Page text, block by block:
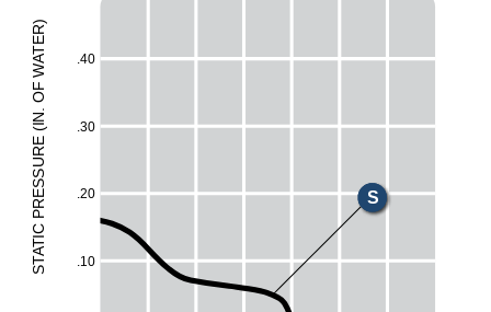
.40
.30
.10
.20
S
T
A
T
I
C
P
R
ESS
UR
E
(
I
N
.
O
F
W
A
T
E
R
)
S
M